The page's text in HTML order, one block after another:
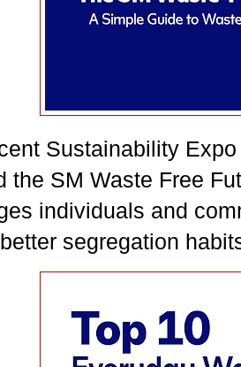
Sustainability
the SM Waste Free
individuals and
segregation